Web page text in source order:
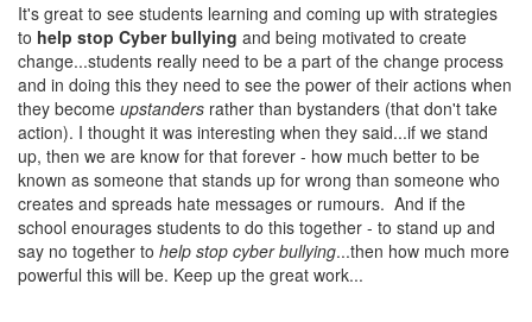
It's great to see students learning and coming up with strategies
to help stop Cyber bullying and being motivated to create
change...students really need to be a part of the change process
and in doing this they need to see the power of their actions when
they become upstanders rather than bystanders (that don't take
action). I thought it was interesting when they said...if we stand
up, then we are know for that forever - how much better to be
known as someone that stands up for wrong than someone who
creates and spreads hate messages or rumours. And if the
school enourages students to do this together - to stand up and
say no together to help stop cyber bullying...then how much more
powerful this will be. Keep up the great work...